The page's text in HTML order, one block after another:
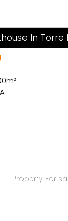
In Torre
Property For